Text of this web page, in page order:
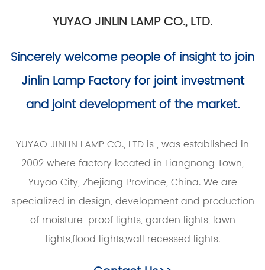
YUYAO JINLIN LAMP CO., LTD.
Sincerely welcome people of insight to join
Jinlin Lamp Factory for joint investment
and joint development of the market.
YUYAO JINLIN LAMP CO., LTD is, was established in
2002 where factory located in Liangnong Town,
Yuyao City, Zhejiang Province, China. We are
specialized in design, development and production
of moisture-proof lights, garden lights, lawn
lights,flood lights,wall recessed lights.